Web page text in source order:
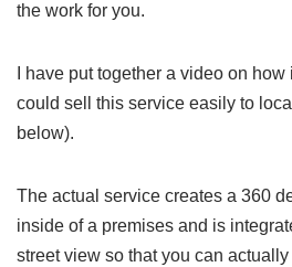
the work for you.
I have put together a video on
could sell this service easily to
below).
The actual service creates a 360
inside of a premises and is
street view so that you can actually